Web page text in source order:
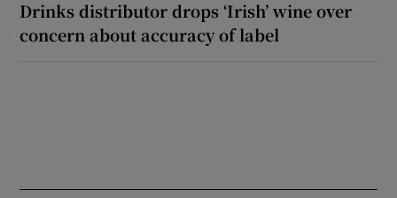
Drinks distributor drops ‘Irish’ wine over
concern about accuracy of label